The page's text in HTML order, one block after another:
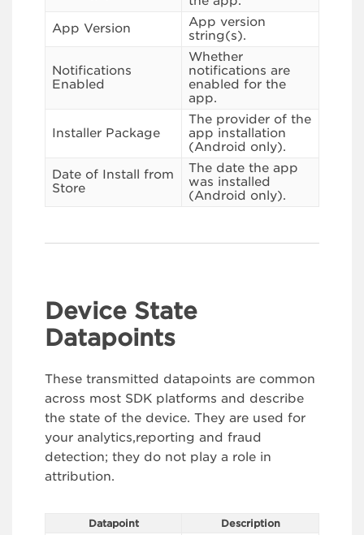
App Version
App version
string(s).
Notifications
Enabled
Whether
notifications are
enabled for the
app.
Installer Package
The provider of the
app installation
(Android only).
Date of Install from
Store
The date the app
was installed
(Android only).
Device State
Datapoints
These transmitted datapoints are common
across most SDK platforms and describe
the state of the device. They are used for
your analytics,reporting and fraud
detection; they do not play a role in
attribution.
Datapoint Description